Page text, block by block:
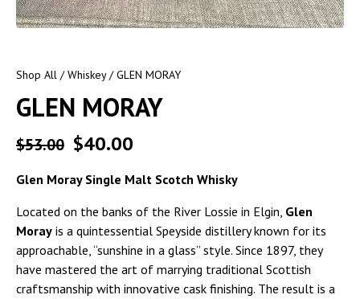
Shop All /Whiskey/ GLEN MORAY
GLEN MORAY
$53.00 $40.00
Glen Moray Single Malt Scotch Whisky
Located on the banks of the River Lossie in Elgin, Glen
Moray is a quintessential Speyside distillery known for its
approachable, “sunshine in a glass” style. Since 1897, they
have mastered the art of marrying traditional Scottish
craftsmanship with innovative cask finishing. The result is a